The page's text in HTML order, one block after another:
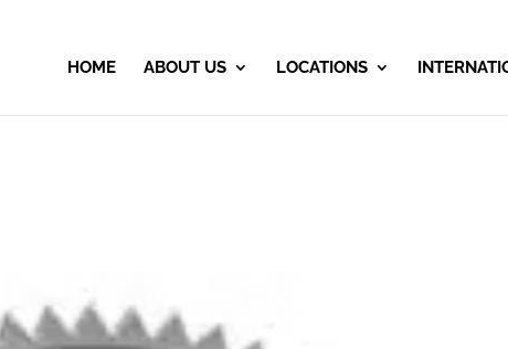
HOME ABOUT US LOCATIONS